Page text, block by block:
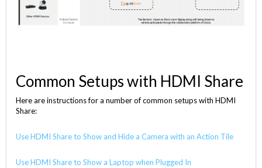
Common Setups with HDMI Share
Here are instructions for a number of common setups with HDMI
Share:
Use HDMI Share to Show and Hide a Camera with an Action Tile
Use HDMI Share to Show a Laptop when Plugged In